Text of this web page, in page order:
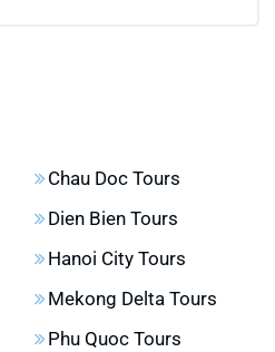
Chau Doc Tours
Dien Bien Tours
Hanoi City Tours
Mekong Delta Tours
Phu Quoc Tours